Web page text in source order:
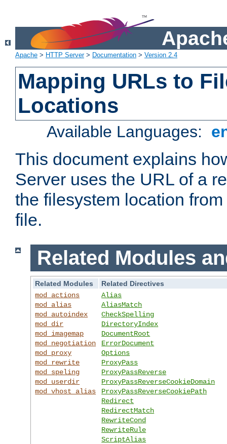
Apache > HTTP Server> Documentation > Version 2.4
Mapping URLs to
Locations
Available Languages:
This document explains
Server uses the URL of a
the filesystem location
file.
Related Modules
Related Modules
Related Directives
mod_actions
mod_alias
mod_autoindex
mod_dir
mod_imagemap
mod_negotiation
mod_proxy
mod_rewrite
mod_speling
mod_userdir
mod_vhost_alias
Alias
AliasMatch
CheckSpelling
DirectoryIndex
DocumentRoot
ErrorDocument
Options
ProxyPass
ProxyPassReverse
ProxyPassReverseCookieDomain
ProxyPassReverseCookiePath
Redirect
RedirectMatch
RewriteCond
RewriteRule
ScriptAlias